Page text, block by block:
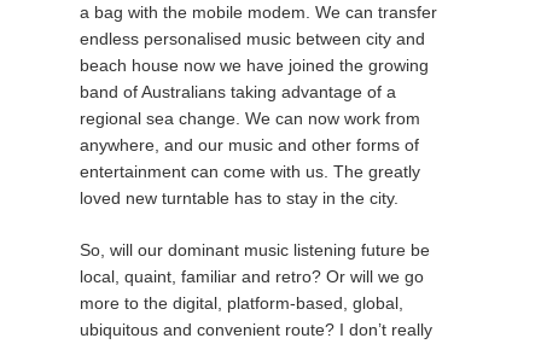
a bag with the mobile modem. We can transfer
endless personalised music between city and
beach house now we have joined the growing
band of Australians taking advantage of a
regional sea change. We can now work from
anywhere, and our music and other forms of
entertainment can come with us. The greatly
loved new turntable has to stay in the city.
So, will our dominant music listening future be
local, quaint, familiar and retro? Or will we go
more to the digital, platform-based, global,
ubiquitous and convenient route? I don’t really